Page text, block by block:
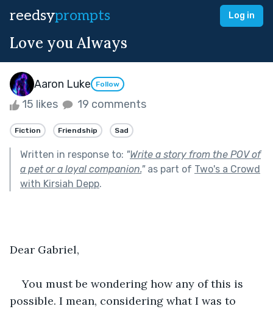
reedsyprompts Log in
Love you Always
Aaron Luke Follow
15 likes 19 comments
Fiction Friendship Sad
Written in response to: "Write a story from the POV of
a pet or a loyal companion."as part of Two's a Crowd
with Kirsiah Depp.
Dear Gabriel,
You must be wondering how any of this is
possible. I mean, considering what I was to